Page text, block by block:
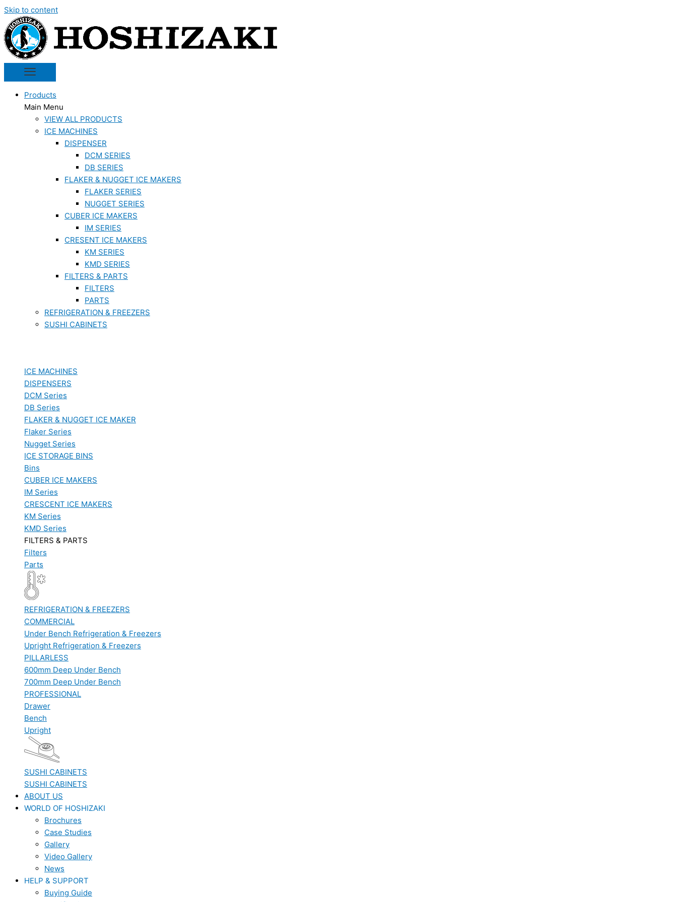
Skip to content
Products
Main Menu
VIEW ALL PRODUCTS
ICE MACHINES
DISPENSER
DCM SERIES
DB SERIES
FLAKER & NUGGET ICE MAKERS
FLAKER SERIES
NUGGET SERIES
CUBER ICE MAKERS
IM SERIES
CRESENT ICE MAKERS
KM SERIES
KMD SERIES
FILTERS & PARTS
FILTERS
PARTS
REFRIGERATION & FREEZERS
SUSHI CABINETS
ICE MACHINES
DISPENSERS
DCM Series
DB Series
FLAKER & NUGGET ICE MAKER
Flaker Series
Nugget Series
ICE STORAGE BINS
Bins
CUBER ICE MAKERS
IM Series
CRESCENT ICE MAKERS
KM Series
KMD Series
FILTERS & PARTS
Filters
Parts
REFRIGERATION & FREEZERS
COMMERCIAL
Under Bench Refrigeration & Freezers
Upright Refrigeration & Freezers
PILLARLESS
600mm Deep Under Bench
700mm Deep Under Bench
PROFESSIONAL
Drawer
Bench
Upright
SUSHI CABINETS
SUSHI CABINETS
ABOUT US
WORLD OF HOSHIZAKI
Brochures
Case Studies
Gallery
Video Gallery
News
HELP & SUPPORT
Buying Guide